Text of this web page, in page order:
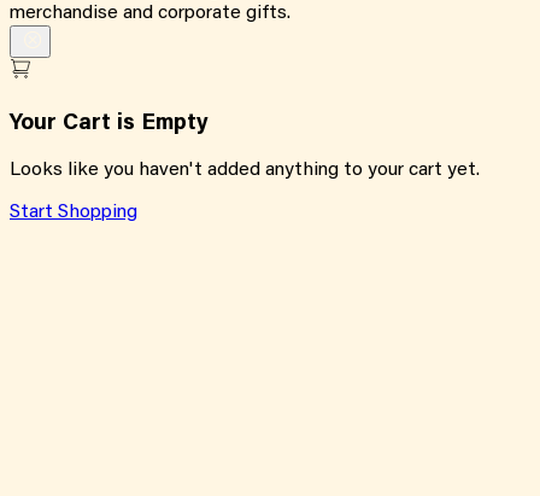
merchandise and corporate gifts.
Your Cart is Empty
Looks like you haven't added anything to your cart yet.
Start Shopping